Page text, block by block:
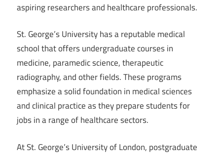
aspiring researchers and healthcare professionals.
St. George’s University has a reputable medical
school that offers undergraduate courses in
medicine, paramedic science, therapeutic
radiography, and other fields. These programs
emphasize a solid foundation in medical sciences
and clinical practice as they prepare students for
jobs in a range of healthcare sectors.
At St. George’s University of London, postgraduate